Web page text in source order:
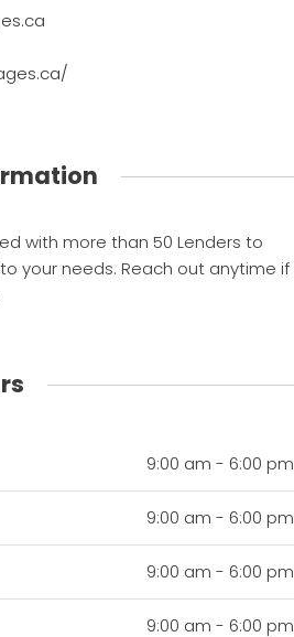
with more than 50 Lenders to
your needs. Reach out anytime if
9:00 am - 6:00 pm
9:00 am - 6:00 pm
9:00 am - 6:00 pm
9:00 am - 6:00 pm